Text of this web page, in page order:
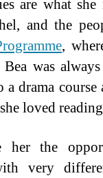
are what
and the
,
was
drama course
loved
her the
very